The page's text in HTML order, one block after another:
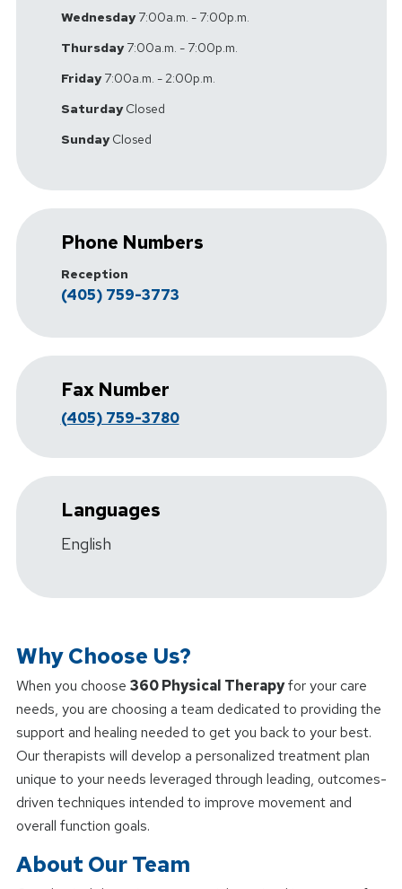
Wednesday7:00a.m. - 7:00p.m.
Thursday7:00a.m. - 7:00p.m.
Friday7:00a.m. - 2:00p.m.
SaturdayClosed
SundayClosed
Phone Numbers
Reception
(405) 759-3773
Fax Number
(405) 759-3780
Languages
English
Why Choose Us?
When you choose 360 Physical Therapyfor your care
needs, you are choosing a team dedicated to providing the
support and healing needed to get you back to your best.
Our therapists will develop a personalized treatment plan
unique to your needs leveraged through leading, outcomes-
driven techniques intended to improve movement and
overall function goals.
About Our Team